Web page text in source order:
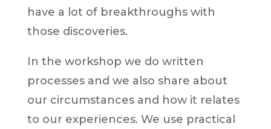
have a lot of breakthroughs with
those discoveries.
In the workshop we do written
processes and we also share about
our circumstances and how it relates
to our experiences. We use practical